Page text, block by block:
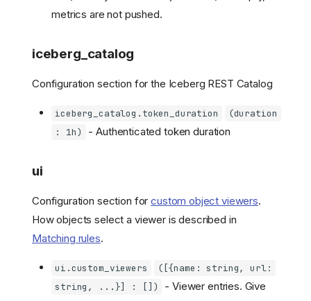
metrics are not pushed.
iceberg_catalog
Configuration section for the Iceberg REST Catalog
iceberg_catalog.token_duration
(duration
: 1h)
- Authenticated token duration
ui
Configuration section forcustom object viewers.
How objects select a viewer is described in
Matching rules.
ui.custom_viewers
([{name: string, url:
string, ...}] : [])
- Viewer entries. Give